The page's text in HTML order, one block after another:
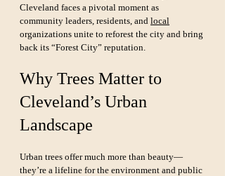
Cleveland faces a pivotal moment as
community leaders, residents, and local
organizations unite to reforest the city and bring
back its “Forest City” reputation.
Why Trees Matter to
Cleveland’s Urban
Landscape
Urban trees offer much more than beauty—
they’re a lifeline for the environment and public